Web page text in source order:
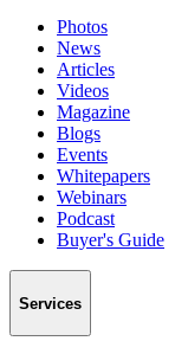
Photos
News
Articles
Videos
Magazine
Blogs
Events
Whitepapers
Webinars
Podcast
Buyer's Guide
Services